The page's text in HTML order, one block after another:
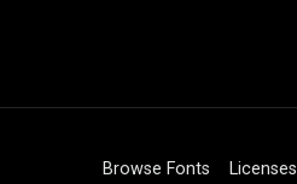
Browse Fonts Licenses